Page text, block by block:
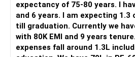
– This shift will help you grow
– Insurance must be pure
– You already have good term
– That should be continued till
– This shows strong forced
– Income diversification is
– Cash flow planning becomes
» Expense Pattern Review
expectancy of 75-80 years. I
and 6 years. I am expecting
till graduation. Currently we
with 80K EMI and 9 years
expenses fall around 1.3L